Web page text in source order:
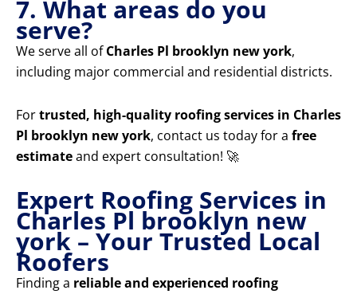
7. What areas do you
serve?
We serve all ofCharles Pl brooklyn new york,
including major commercial and residential districts.
Fortrusted, high-quality roofing services in Charles
Pl brooklyn new york, contact us today for a free
estimateand expert consultation! 🚀
Expert Roofing Services in
Charles Pl brooklyn new
york – Your Trusted Local
Roofers
Finding a reliable and experienced roofing